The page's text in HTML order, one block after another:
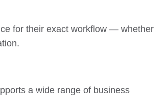
for their exact workflow — whether
a wide range of business